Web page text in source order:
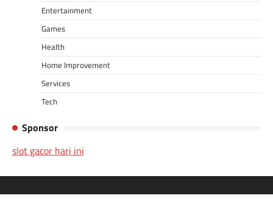
Entertainment
Games
Health
Home Improvement
Services
Tech
Sponsor
slot gacor hari ini